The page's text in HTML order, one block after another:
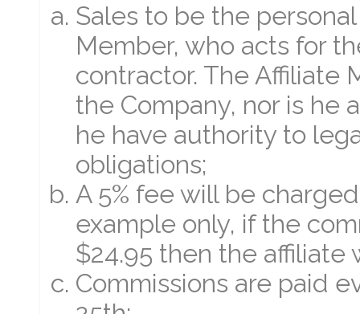
Sales to be the
Member, who acts for
contractor. The Affiliate
the Company, nor is he
he have authority to
obligations;
A 5% fee will be
example only, if the
$24.95 then the affiliate
Commissions are paid